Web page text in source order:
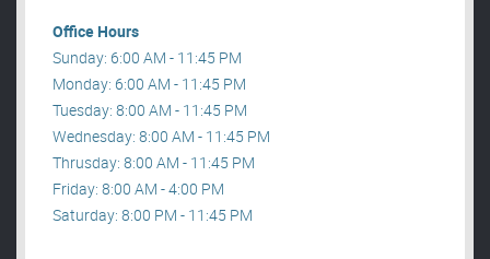
Office Hours
Sunday: 6:00 AM - 11:45 PM
Monday: 6:00 AM - 11:45 PM
Tuesday: 8:00 AM - 11:45 PM
Wednesday: 8:00 AM - 11:45 PM
Thrusday: 8:00 AM - 11:45 PM
Friday: 8:00 AM - 4:00 PM
Saturday: 8:00 PM - 11:45 PM